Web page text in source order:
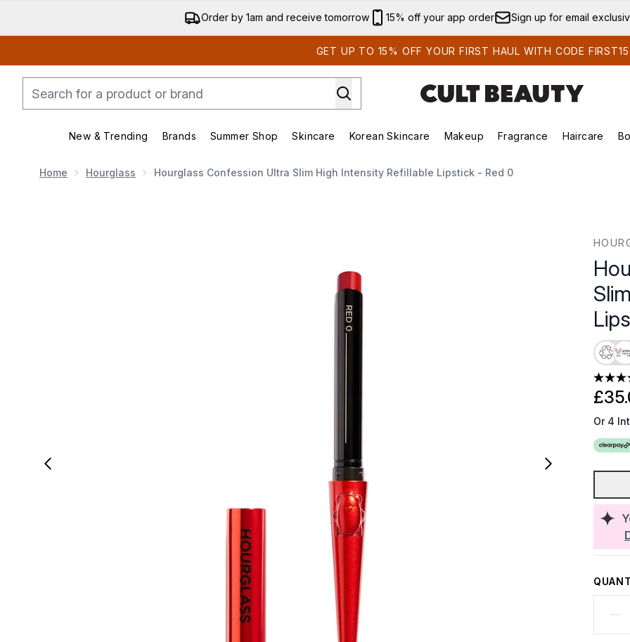
Skip to main content
Order by 1am and receive tomorrow 15% off your app order Sign up for email
GET UP TO 15% OFF YOUR FIRST HAUL WITH CODE FIRST15
New & Trending
Enter submenu (New & Trending)
Brands
Enter submenu (Brands)
Summer Shop
Enter submenu (Summer Shop)
Skincare
Enter submenu (Skincare)
Korean Skincare
Enter submenu (Korean Skincare)
Makeup
Enter submenu (Makeup)
Fragrance Haircare
Home Hourglass Hourglass Confession Ultra Slim High Intensity Refillable Lipstick - Red 0
Or 4